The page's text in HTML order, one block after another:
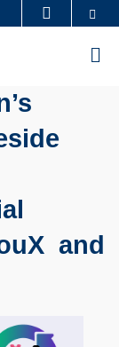
A-Z
AT HKUST
HKUST
and